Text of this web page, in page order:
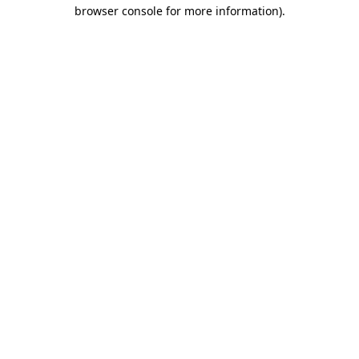
browser console for more information).